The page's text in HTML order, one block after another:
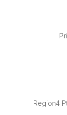
Region4